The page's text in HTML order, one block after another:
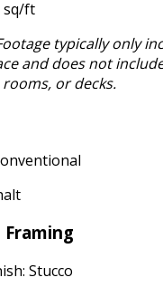
sq/ft
typically only
and does not
or decks.
Stucco